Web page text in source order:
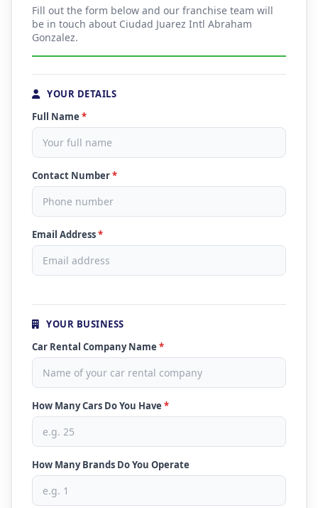
Fill out the form below and our franchise team will
be in touch about Ciudad Juarez Intl Abraham
Gonzalez.
YOUR DETAILS
Full Name *
Contact Number*
Email Address*
YOUR BUSINESS
Car Rental Company Name *
How Many Cars Do You Have *
How Many Brands Do You Operate